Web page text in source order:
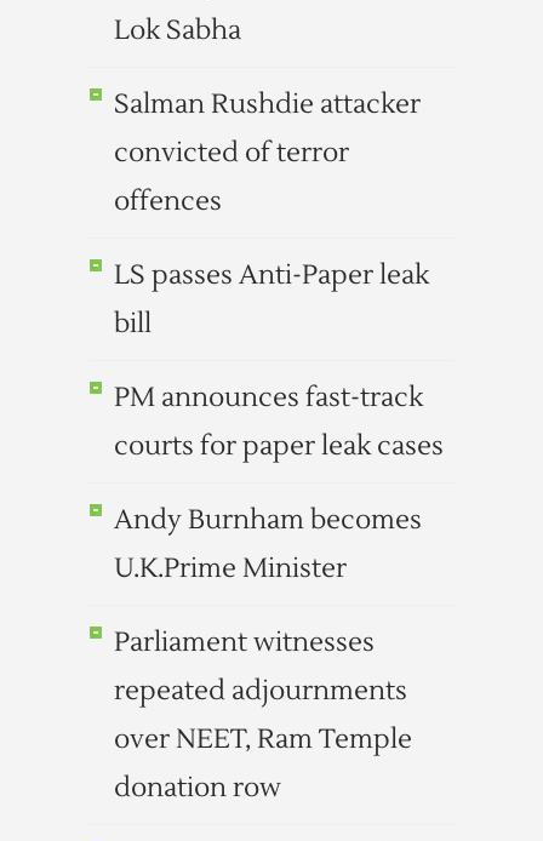
Lok Sabha
Salman Rushdie attacker
convicted of terror
offences
LS passes Anti-Paper leak
bill
PM announces fast-track
courts for paper leak cases
Andy Burnham becomes
U.K.Prime Minister
Parliament witnesses
repeated adjournments
over NEET, Ram Temple
donation row